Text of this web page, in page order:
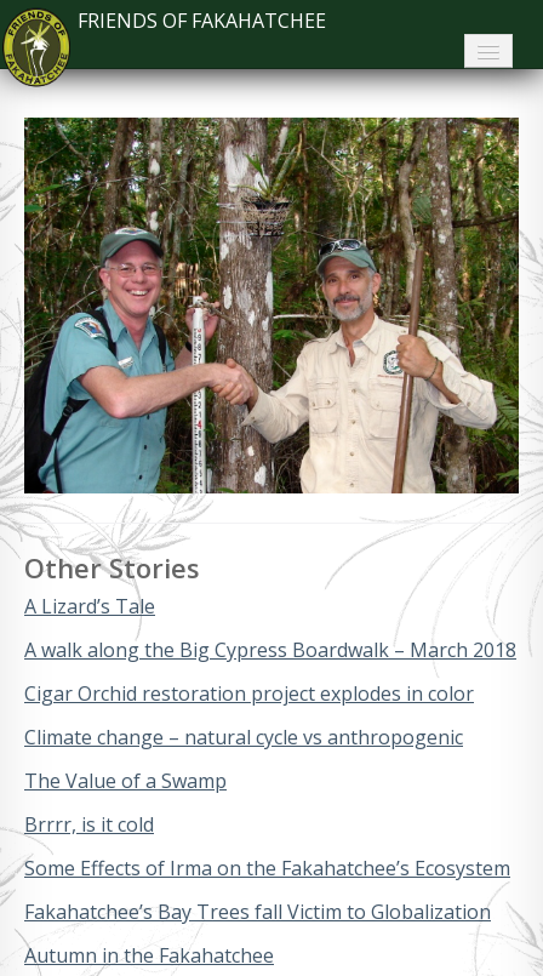
FRIENDS OF FAKAHATCHEE
Home
About FoF
News
About the Park
Plan Your Visit
Support
Contact
Search
Other Stories
A Lizard’s Tale
A walk along the Big Cypress Boardwalk – March 2018
Cigar Orchid restoration project explodes in color
Climate change – natural cycle vs anthropogenic
The Value of a Swamp
Brrrr, is it cold
Some Effects of Irma on the Fakahatchee’s Ecosystem
Fakahatchee’s Bay Trees fall Victim to Globalization
Autumn in the Fakahatchee